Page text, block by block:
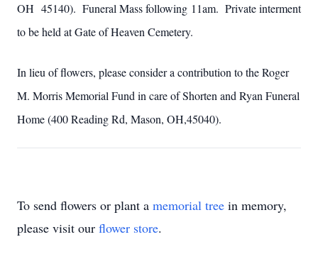
OH 45140). Funeral Mass following 11am. Private interment
to be held at Gate of Heaven Cemetery.
In lieu of flowers, please consider a contribution to the Roger
M. Morris Memorial Fund in care of Shorten and Ryan Funeral
Home (400 Reading Rd, Mason, OH,45040).
To send flowers or plant a memorial tree in memory,
please visit our flower store.